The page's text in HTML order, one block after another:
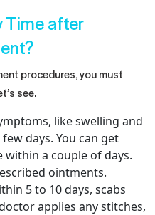
Time after
procedures, you must
see.
like swelling and
days. You can get
a couple of days.
ointments.
5 to 10 days, scabs
applies any stitches,